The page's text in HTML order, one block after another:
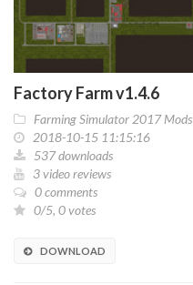
Factory Farm v1.4.6
Farming Simulator 2017 Mods
2018-10-15 11:15:16
537 downloads
3 video reviews
0 comments
0/5, 0 votes
DOWNLOAD